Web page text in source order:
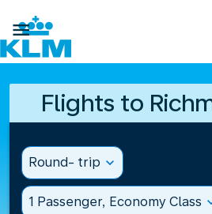

Flights to
Round- trip expand_more
1 Passenger, Economy Class